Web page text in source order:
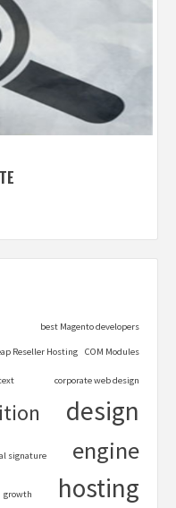
best Magento developers
Reseller Hosting COM Modules
corporate web design
design
signature engine
growth hosting